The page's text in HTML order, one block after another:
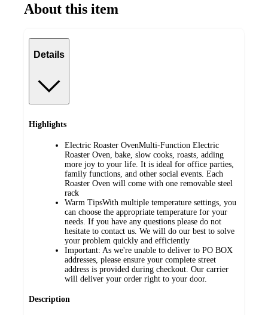
About this item
Details
Highlights
Electric Roaster OvenMulti-Function Electric
Roaster Oven, bake, slow cooks, roasts, adding
more joy to your life. It is ideal for office parties,
family functions, and other social events. Each
Roaster Oven will come with one removable steel
rack
Warm TipsWith multiple temperature settings, you
can choose the appropriate temperature for your
needs. If you have any questions please do not
hesitate to contact us. We will do our best to solve
your problem quickly and efficiently
Important: As we're unable to deliver to PO BOX
addresses, please ensure your complete street
address is provided during checkout. Our carrier
will deliver your order right to your door.
Description